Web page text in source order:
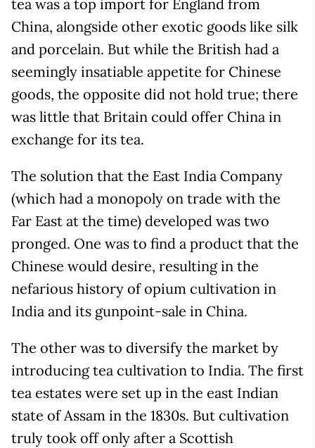
tea was a top import for England from
China, alongside other exotic goods like silk
and porcelain. But while the British had a
seemingly insatiable appetite for Chinese
goods, the opposite did not hold true; there
was little that Britain could offer China in
exchange for its tea.
The solution that the East India Company
(which had a monopoly on trade with the
Far East at the time) developed was two
pronged. One was to find a product that the
Chinese would desire, resulting in the
nefarious history of opium cultivation in
India and its gunpoint-sale in China.
The other was to diversify the market by
introducing tea cultivation to India. The first
tea estates were set up in the east Indian
state of Assam in the 1830s. But cultivation
truly took off only after a Scottish